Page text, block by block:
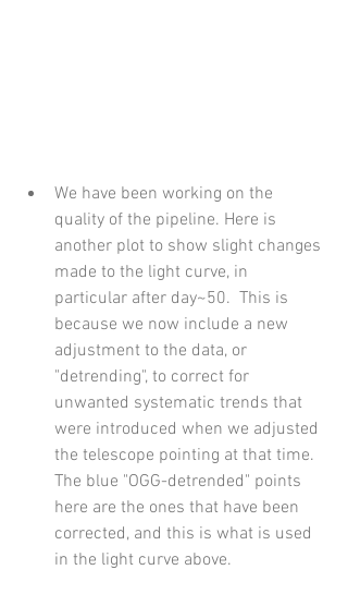
We have been working on the
quality of the pipeline. Here is
another plot to show slight changes
made to the light curve, in
particular after day~50.  This is
because we now include a new
adjustment to the data, or
"detrending", to correct for
unwanted systematic trends that
were introduced when we adjusted
the telescope pointing at that time.
The blue "OGG-detrended" points
here are the ones that have been
corrected, and this is what is used
in the light curve above.